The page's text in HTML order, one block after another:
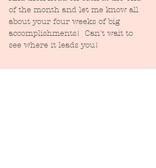
of the month and let me know all
about your four weeks of big
accomplishments!  Can't wait to
see where it leads you!